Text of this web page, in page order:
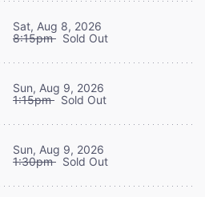
Sat, Aug 8, 2026
8:15pm Sold Out
Sun, Aug 9, 2026
1:15pm Sold Out
Sun, Aug 9, 2026
1:30pm Sold Out